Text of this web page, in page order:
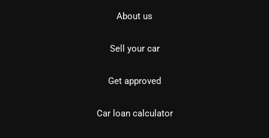
About us
Sell your car
Get approved
Car loan calculator